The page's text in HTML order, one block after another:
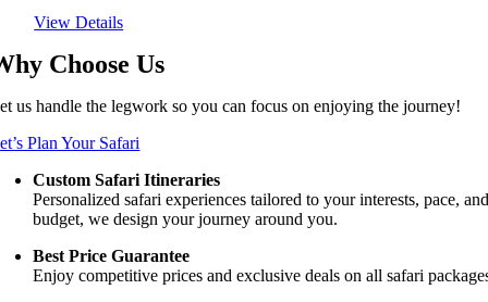
View Details
Choose Us
us handle the legwork so you can focus on enjoying the journey!
Plan Your Safari
Custom Safari Itineraries
Personalized safari experiences tailored to your interests, pace,
budget, we design your journey around you.
Best Price Guarantee
Enjoy competitive prices and exclusive deals on all safari